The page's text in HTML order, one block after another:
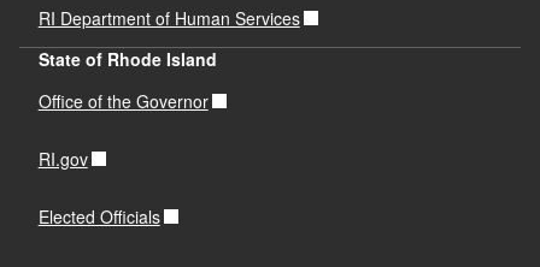
RI Department of Human Services
State of Rhode Island
Office of the Governor
RI.gov
Elected Officials